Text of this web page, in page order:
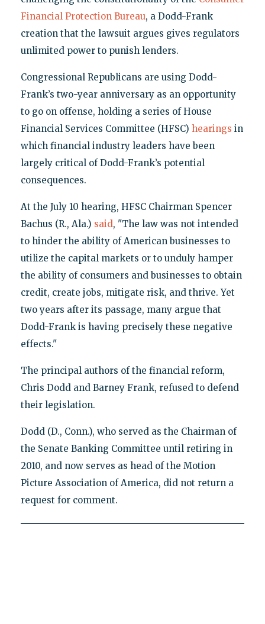
Financial Protection Bureau, a Dodd-Frank
creation that the lawsuit argues gives regulators
unlimited power to punish lenders.
Congressional Republicans are using Dodd-
Frank’s two-year anniversary as an opportunity
to go on offense, holding a series of House
Financial Services Committee (HFSC) hearings in
which financial industry leaders have been
largely critical of Dodd-Frank’s potential
consequences.
At the July 10 hearing, HFSC Chairman Spencer
Bachus (R., Ala.) said, "The law was not intended
to hinder the ability of American businesses to
utilize the capital markets or to unduly hamper
the ability of consumers and businesses to obtain
credit, create jobs, mitigate risk, and thrive. Yet
two years after its passage, many argue that
Dodd-Frank is having precisely these negative
effects."
The principal authors of the financial reform,
Chris Dodd and Barney Frank, refused to defend
their legislation.
Dodd (D., Conn.), who served as the Chairman of
the Senate Banking Committee until retiring in
2010, and now serves as head of the Motion
Picture Association of America, did not return a
request for comment.